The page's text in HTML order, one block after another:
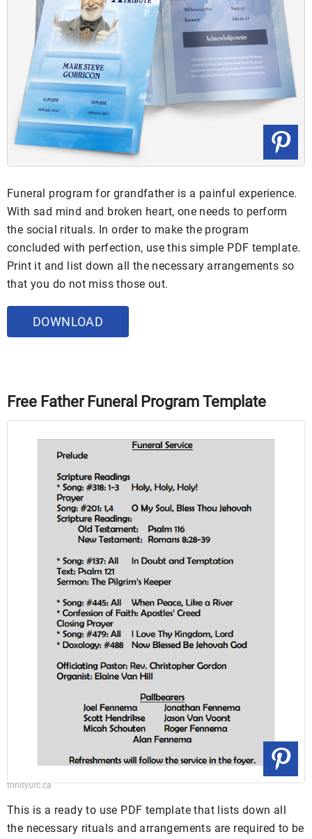
Funeral program for grandfather is a painful experience.
With sad mind and broken heart, one needs to perform
the social rituals. In order to make the program
concluded with perfection, use this simple PDF template.
Print it and list down all the necessary arrangements so
that you do not miss those out.
DOWNLOAD
Free Father Funeral Program Template
trinityurc.ca
This is a ready to use PDF template that lists down all
the necessary rituals and arrangements are required to be